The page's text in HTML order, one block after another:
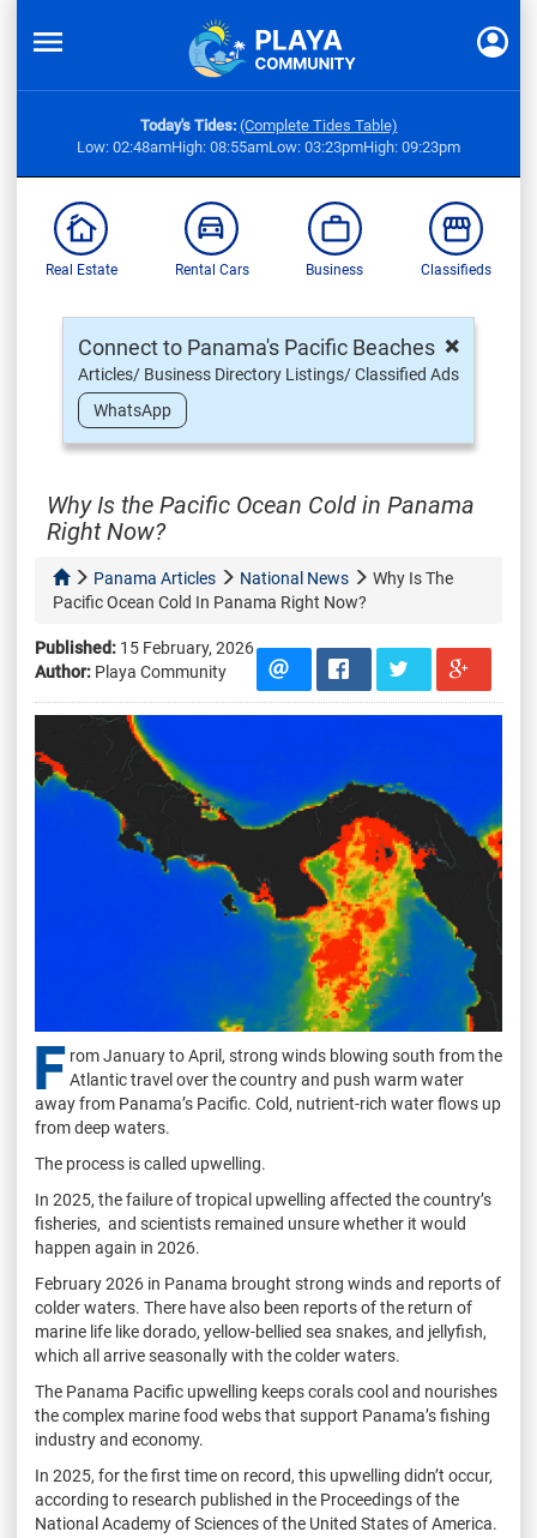
Today's Tides: (Complete Tides Table)
Low: 02:48amHigh: 08:55amLow: 03:23pmHigh: 09:23pm
Real Estate Rental Cars Business Classifieds
×
Connect to Panama's Pacific Beaches
Articles/ Business Directory Listings/ Classified Ads
WhatsApp
Why Is the Pacific Ocean Cold in Panama
Right Now?
Panama Articles National News
Why Is The
Pacific Ocean Cold In Panama Right Now?
Published: 15 February, 2026
Author: Playa Community
F rom January to April, strong winds blowing south from the
Atlantic travel over the country and push warm water
away from Panama’s Pacific. Cold, nutrient-rich water flows up
from deep waters.
The process is called upwelling.
In 2025, the failure of tropical upwelling affected the country’s
fisheries, and scientists remained unsure whether it would
happen again in 2026.
February 2026 in Panama brought strong winds and reports of
colder waters. There have also been reports of the return of
marine life like dorado, yellow-bellied sea snakes, and jellyfish,
which all arrive seasonally with the colder waters.
The Panama Pacific upwelling keeps corals cool and nourishes
the complex marine food webs that support Panama’s fishing
industry and economy.
In 2025, for the first time on record, this upwelling didn’t occur,
according to research published in the Proceedings of the
National Academy of Sciences of the United States of America.